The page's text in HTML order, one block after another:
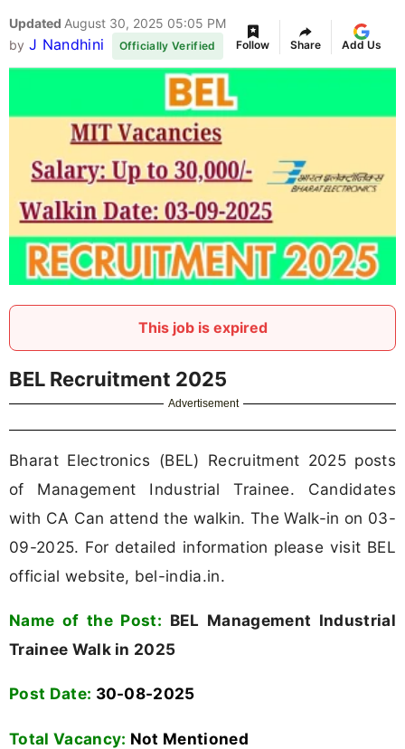
Updated August 30, 2025 05:05 PM
by J Nandhini Officially Verified Follow Share Add Us
This job is expired
BEL Recruitment 2025
Advertisement
Bharat Electronics (BEL) Recruitment 2025 posts
of Management Industrial Trainee. Candidates
with CA Can attend the walkin. The Walk-in on 03-
09-2025. For detailed information please visit BEL
official website, bel-india.in.
Name of the Post: BEL Management Industrial
Trainee Walk in 2025
Post Date: 30-08-2025
Total Vacancy: Not Mentioned